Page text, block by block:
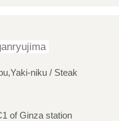
niku / Steak
of Ginza station